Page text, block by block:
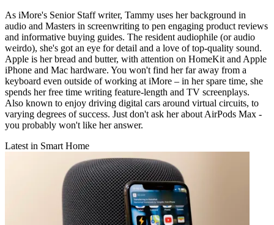
As iMore's Senior Staff writer, Tammy uses her background in
audio and Masters in screenwriting to pen engaging product reviews
and informative buying guides. The resident audiophile (or audio
weirdo), she's got an eye for detail and a love of top-quality sound.
Apple is her bread and butter, with attention on HomeKit and Apple
iPhone and Mac hardware. You won't find her far away from a
keyboard even outside of working at iMore – in her spare time, she
spends her free time writing feature-length and TV screenplays.
Also known to enjoy driving digital cars around virtual circuits, to
varying degrees of success. Just don't ask her about AirPods Max -
you probably won't like her answer.
Latest in Smart Home